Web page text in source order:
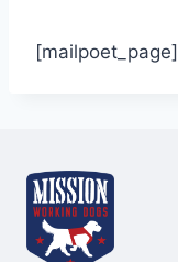
[mailpoet_page]